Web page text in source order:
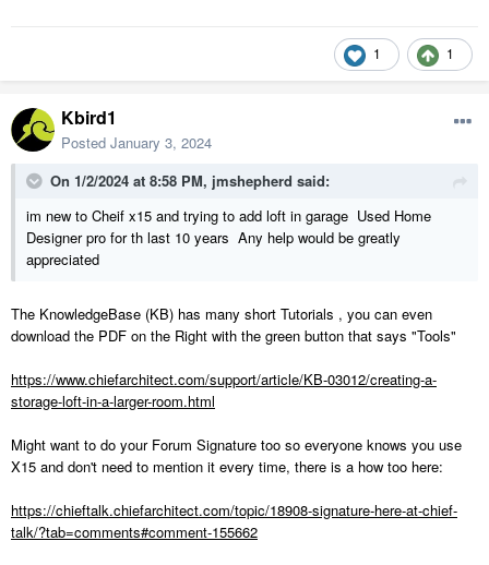
1 1
Kbird1
Posted January 3, 2024
On 1/2/2024 at 8:58 PM, jmshepherd said:
im new to Cheif x15 and trying to add loft in garage Used Home
Designer pro for th last 10 years Any help would be greatly
appreciated
The KnowledgeBase (KB) has many short Tutorials , you can even
download the PDF on the Right with the green button that says "Tools"
https://www.chiefarchitect.com/support/article/KB-03012/creating-a-
storage-loft-in-a-larger-room.html
Might want to do your Forum Signature too so everyone knows you use
X15 and don't need to mention it every time, there is a how too here:
https://chieftalk.chiefarchitect.com/topic/18908-signature-here-at-chief-
talk/?tab=comments#comment-155662